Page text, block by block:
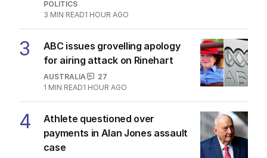
POLITICS
3 MIN READ1 HOUR AGO
3
ABC issues grovelling apology
for airing attack on Rinehart
AUSTRALIA
27
1 MIN READ1 HOUR AGO
4
Athlete questioned over
payments in Alan Jones assault
case